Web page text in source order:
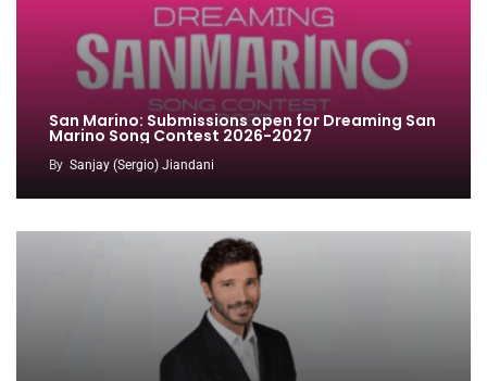
San Marino: Submissions open for Dreaming San
Marino Song Contest 2026-2027
By Sanjay (Sergio) Jiandani